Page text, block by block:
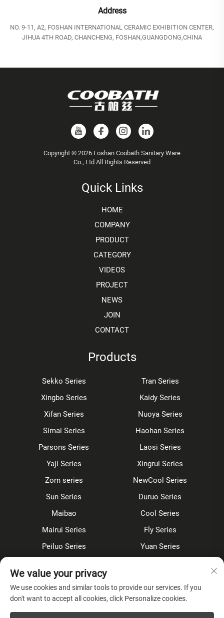
Address
NO. 9-11, A2, FOSHAN INTERNATIONAL CERAMIC EXHIBITION CENTER,
JIHUA 4TH ROAD, CHANCHENG, FOSHAN,GUANGDONG,CHINA
Copyright © 2026 Foshan Coobath Sanitary Ware
Co., Ltd All Rights Reserved
Quick Links
HOME
COMPANY
PRODUCT
CATEGORY
VIDEOS
PROJECT
NEWS
JOIN
CONTACT
Products
Sekko Series
Tran Series
Xingbo Series
Kaidy Series
Xifan Series
Nuoya Series
Simai Series
Haohan Series
Parsons Series
Laosi Series
Yaji Series
Xingrui Series
Zorn series
NewCool Series
Sun Series
Duruo Series
Maibao
Cool Series
Mairui Series
Fly Series
Peiluo Series
Yuan Series
Shower Set
About Company
We value your privacy
We use cookies and similar tools to provide our services. If you
don't want to accept all cookies, click Personalize cookies.